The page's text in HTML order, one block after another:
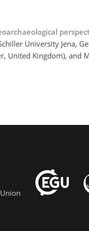
University Jena,
United Kingdom), and